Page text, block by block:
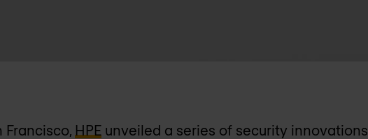
Francisco, HPE unveiled a series of security innovations